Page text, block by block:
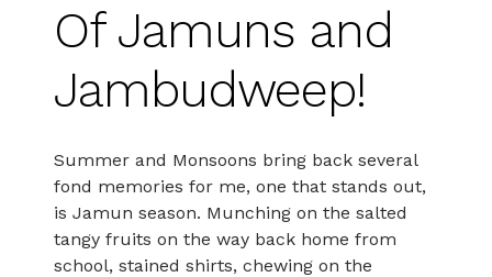
Of Jamuns and
Jambudweep!
Summer and Monsoons bring back several
fond memories for me, one that stands out,
is Jamun season. Munching on the salted
tangy fruits on the way back home from
school, stained shirts, chewing on the